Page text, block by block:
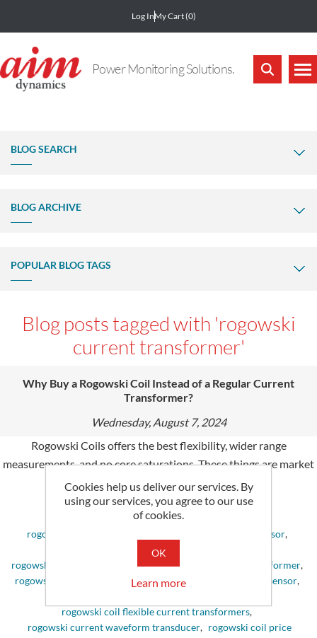
Log InMy Cart(0)
Power Monitoring Solutions.
BLOG SEARCH
BLOG ARCHIVE
POPULAR BLOG TAGS
Blog posts tagged with 'rogowski
current transformer'
Why Buy a Rogowski Coil Instead of a Regular Current
Transformer?
Wednesday, August 7, 2024
Rogowski Coils offers the best flexibility, wider range
measurements, and no core saturations. These things are market
choice and electronic equipment's needs.
Tags:
rogowski coil rogowski coil current sensor,
rogowski current sensor
rogowski current transformer, rogowski coil current transformer,
rogowski ct
rogowski current transducer rogowski coil sensor,
rogowski coil flexible current transformers,
rogowski current waveform transducer, rogowski coil price
Cookies help us deliver our services. By
using our services, you agree to our use
of cookies.
OK
Learn more